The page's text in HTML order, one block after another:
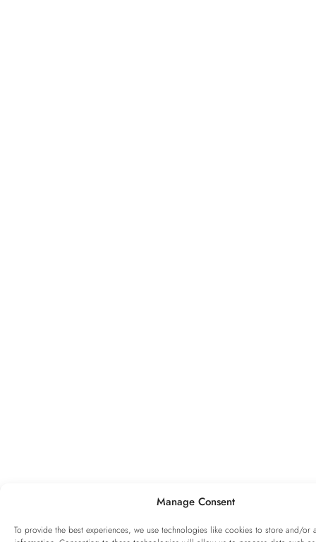
Manage Consent
To provide the best experiences, we use technologies like cookies to store and/or